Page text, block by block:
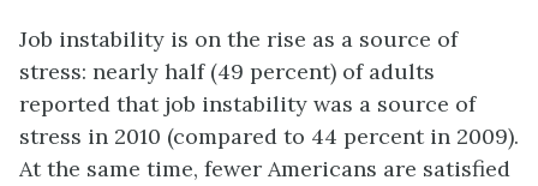
Job instability is on the rise as a source of
stress: nearly half (49 percent) of adults
reported that job instability was a source of
stress in 2010 (compared to 44 percent in 2009).
At the same time, fewer Americans are satisfied